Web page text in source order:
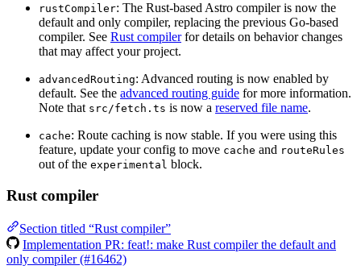
rustCompiler: The Rust-based Astro compiler is now the
default and only compiler, replacing the previous Go-based
compiler. See Rust compilerfor details on behavior changes
that may affect your project.
advancedRouting: Advanced routing is now enabled by
default. See the advanced routing guide for more information.
Note that src/fetch.ts is now a reserved file name.
cache: Route caching is now stable. If you were using this
feature, update your config to move cache and routeRules
out of the experimental block.
Rust compiler
Section titled “Rust compiler”
Implementation PR: feat!: make Rust compiler the default and
only compiler (#16462)